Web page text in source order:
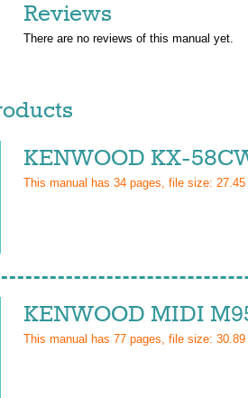
Reviews
There are no reviews of this manual yet.
KENWOOD KX-
This manual has 34 pages, file size:
KENWOOD MIDI
This manual has 77 pages, file size: